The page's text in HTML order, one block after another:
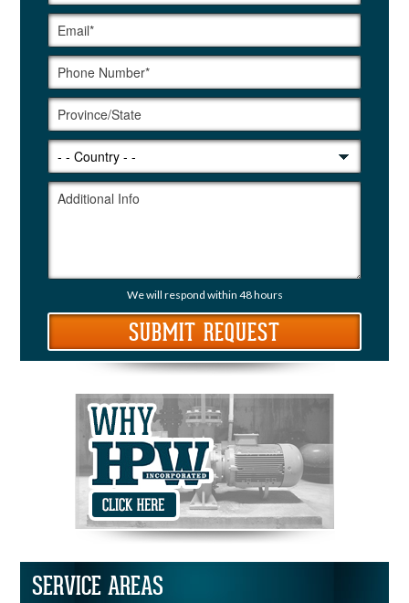
We will respond within 48 hours
SERVICE AREAS